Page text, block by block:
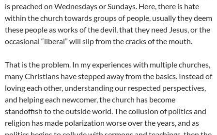
is preached on Wednesdays or Sundays. Here, there is hate
within the church towards groups of people, usually they deem
these people as works of the devil, that they need Jesus, or the
occasional “liberal” will slip from the cracks of the mouth.
That is the problem. In my experiences with multiple churches,
many Christians have stepped away from the basics. Instead of
loving each other, understanding our respected perspectives,
and helping each newcomer, the church has become
standoffish to the outside world. The collusion of politics and
religion has made polarization worse over the years, and as